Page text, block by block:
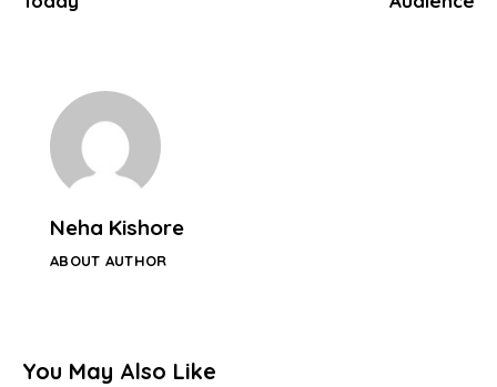
Neha Kishore
ABOUT AUTHOR
You May Also Like